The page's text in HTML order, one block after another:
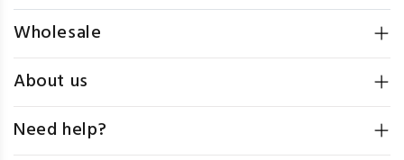
Wholesale
About us
Need help?